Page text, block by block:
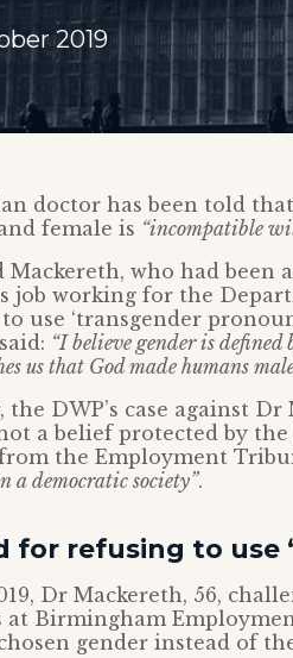
2019
doctor has been told
female is “incompatible
Mackereth, who had been
job working for the
use ‘transgender
“I believe gender is
us that God made humans
the DWP’s case against
not a belief protected by
the Employment
a democratic society”.
for refusing to use
Dr Mackereth, 56,
at Birmingham
gender instead of